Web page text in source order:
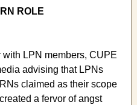
ROLE
with LPN members, CUPE
advising that LPNs
claimed as their scope
a fervor of angst